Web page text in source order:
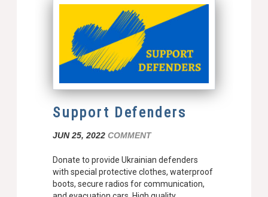
Support Defenders
JUN 25, 2022 COMMENT
Donate to provide Ukrainian defenders
with special protective clothes, waterproof
boots, secure radios for communication,